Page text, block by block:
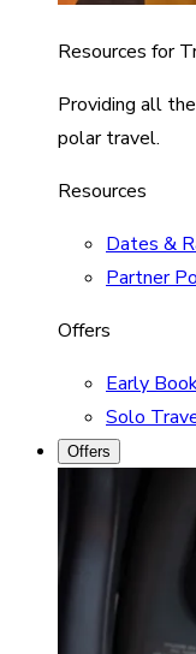
Resources for
Providing all
polar travel.
Resources
Dates &
Partner
Offers
Early
Solo
Offers